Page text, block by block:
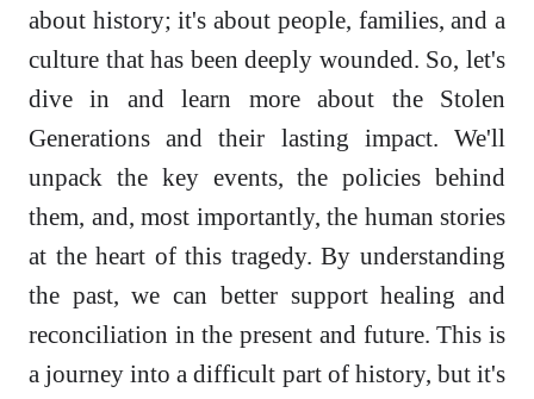
about history; it's about people, families, and a
culture that has been deeply wounded. So, let's
dive in and learn more about the Stolen
Generations and their lasting impact. We'll
unpack the key events, the policies behind
them, and, most importantly, the human stories
at the heart of this tragedy. By understanding
the past, we can better support healing and
reconciliation in the present and future. This is
a journey into a difficult part of history, but it's